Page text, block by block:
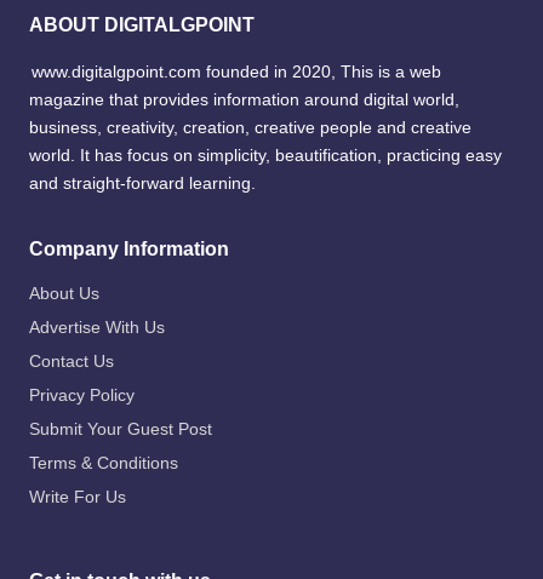
ABOUT DIGITALGPOINT
www.digitalgpoint.com founded in 2020, This is a web
magazine that provides information around digital world,
business, creativity, creation, creative people and creative
world. It has focus on simplicity, beautification, practicing easy
and straight-forward learning.
Company Information
About Us
Advertise With Us
Contact Us
Privacy Policy
Submit Your Guest Post
Terms & Conditions
Write For Us